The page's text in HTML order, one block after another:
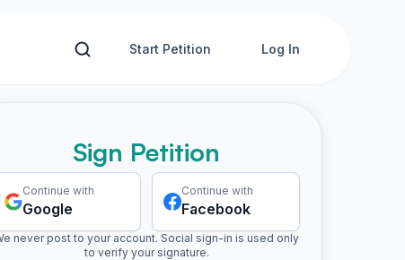
Start Petition Log In
Sign Petition
Continue with
Google
Continue with
Facebook
never post to your account. Social sign-in is used only
to verify your signature.